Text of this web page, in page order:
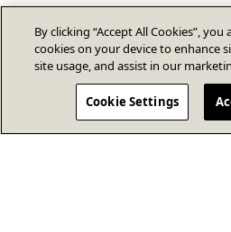
By clicking “Accept All Cookies”,
cookies on your device to enhance
site usage, and assist in our
Cookie Settings